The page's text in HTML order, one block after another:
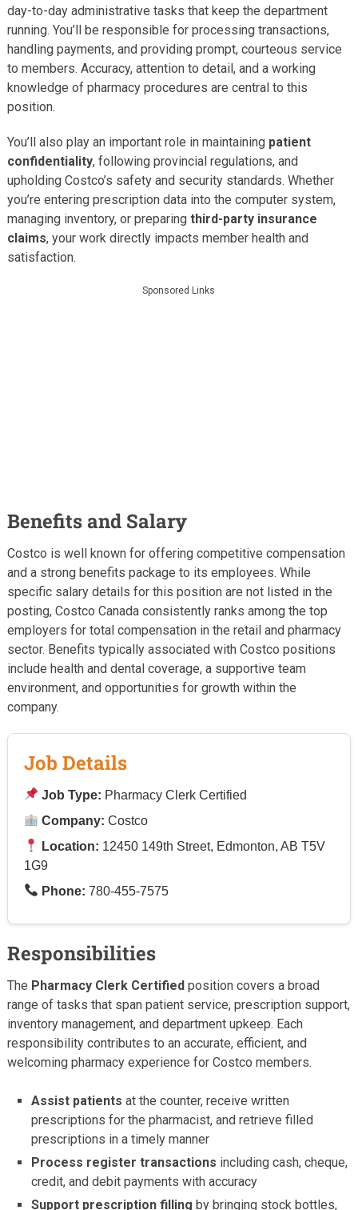
day-to-day administrative tasks that keep the department
running. You’ll be responsible for processing transactions,
handling payments, and providing prompt, courteous service
to members. Accuracy, attention to detail, and a working
knowledge of pharmacy procedures are central to this
position.
You’ll also play an important role in maintaining patient
confidentiality, following provincial regulations, and
upholding Costco’s safety and security standards. Whether
you’re entering prescription data into the computer system,
managing inventory, or preparing third-party insurance
claims, your work directly impacts member health and
satisfaction.
Sponsored Links
Benefits and Salary
Costco is well known for offering competitive compensation
and a strong benefits package to its employees. While
specific salary details for this position are not listed in the
posting, Costco Canada consistently ranks among the top
employers for total compensation in the retail and pharmacy
sector. Benefits typically associated with Costco positions
include health and dental coverage, a supportive team
environment, and opportunities for growth within the
company.
Job Details
Job Type: Pharmacy Clerk Certified
Company: Costco
Location: 12450 149th Street, Edmonton, AB T5V
1G9
Phone: 780-455-7575
Responsibilities
The Pharmacy Clerk Certifiedposition covers a broad
range of tasks that span patient service, prescription support,
inventory management, and department upkeep. Each
responsibility contributes to an accurate, efficient, and
welcoming pharmacy experience for Costco members.
Assist patients at the counter, receive written
prescriptions for the pharmacist, and retrieve filled
prescriptions in a timely manner
Process register transactions including cash, cheque,
credit, and debit payments with accuracy
Support prescription filling by bringing stock bottles,